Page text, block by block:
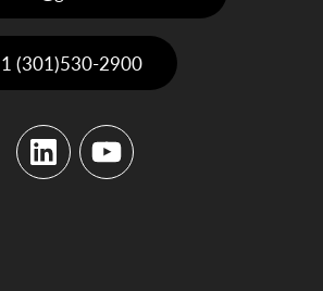
1 (301)530-2900
LinkedInYouTube